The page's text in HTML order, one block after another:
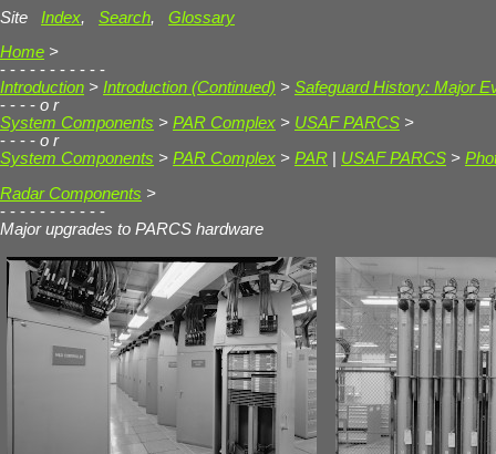
Site Index, Search, Glossary
Home >
- - - - - - - - - - -
Introduction > Introduction (Continued) > Safeguard History: Major
- - - - o r
System Components > PAR Complex > USAF PARCS >
- - - - o r
System Components > PAR Complex > PAR USAF PARCS >
Radar Components >
- - - - - - - - - - -
Major upgrades to PARCS hardware